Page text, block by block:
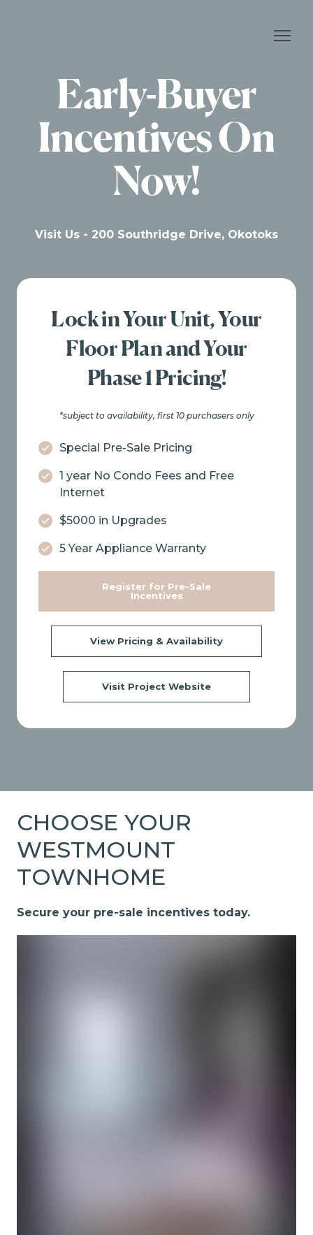
Early-Buyer
Incentives On
Now!
Visit Us - 200 Southridge Drive, Okotoks
Lock in Your Unit, Your
Floor Plan and Your
Phase 1 Pricing!
*subject to availability, first 10 purchasers only
Special Pre-Sale Pricing
1 year No Condo Fees and Free
Internet
$5000 in Upgrades
5 Year Appliance Warranty
Register for Pre-Sale
Incentives
View Pricing & Availability
Visit Project Website
CHOOSE YOUR
WESTMOUNT
TOWNHOME
Secure your pre-sale incentives today.